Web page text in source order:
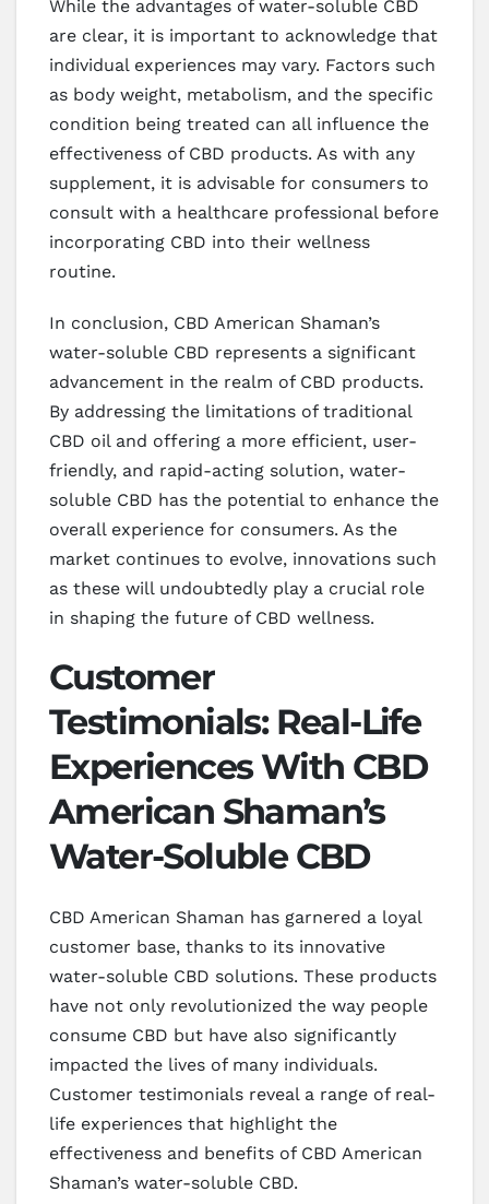
While the advantages of water-soluble CBD
are clear, it is important to acknowledge that
individual experiences may vary. Factors such
as body weight, metabolism, and the specific
condition being treated can all influence the
effectiveness of CBD products. As with any
supplement, it is advisable for consumers to
consult with a healthcare professional before
incorporating CBD into their wellness
routine.
In conclusion, CBD American Shaman’s
water-soluble CBD represents a significant
advancement in the realm of CBD products.
By addressing the limitations of traditional
CBD oil and offering a more efficient, user-
friendly, and rapid-acting solution, water-
soluble CBD has the potential to enhance the
overall experience for consumers. As the
market continues to evolve, innovations such
as these will undoubtedly play a crucial role
in shaping the future of CBD wellness.
Customer
Testimonials: Real-Life
Experiences With CBD
American Shaman’s
Water-Soluble CBD
CBD American Shaman has garnered a loyal
customer base, thanks to its innovative
water-soluble CBD solutions. These products
have not only revolutionized the way people
consume CBD but have also significantly
impacted the lives of many individuals.
Customer testimonials reveal a range of real-
life experiences that highlight the
effectiveness and benefits of CBD American
Shaman’s water-soluble CBD.